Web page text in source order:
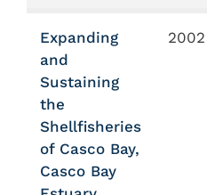
Expanding
and
Sustaining
the
Shellfisheries
of Casco Bay,
Casco Bay
2002